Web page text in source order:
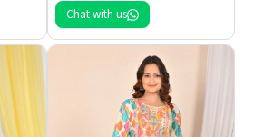
Chat with us